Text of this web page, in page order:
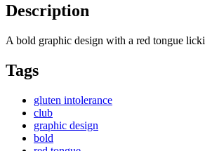
Description
A bold graphic design with a red tongue
Tags
gluten intolerance
club
graphic design
bold